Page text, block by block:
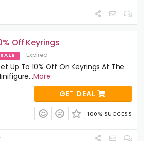
Off Keyrings
SALE Expired
Up To 10% Off On Keyrings At The
...More
GET DEAL
100% SUCCESS